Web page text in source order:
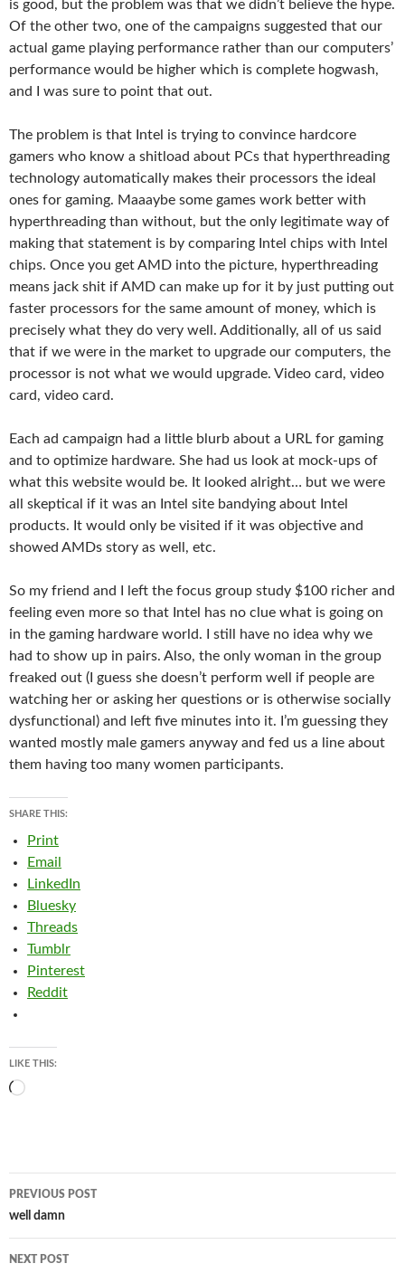
is good, but the problem was that we didn’t believe the hype.
Of the other two, one of the campaigns suggested that our
actual game playing performance rather than our computers’
performance would be higher which is complete hogwash,
and I was sure to point that out.
The problem is that Intel is trying to convince hardcore
gamers who know a shitload about PCs that hyperthreading
technology automatically makes their processors the ideal
ones for gaming. Maaaybe some games work better with
hyperthreading than without, but the only legitimate way of
making that statement is by comparing Intel chips with Intel
chips. Once you get AMD into the picture, hyperthreading
means jack shit if AMD can make up for it by just putting out
faster processors for the same amount of money, which is
precisely what they do very well. Additionally, all of us said
that if we were in the market to upgrade our computers, the
processor is not what we would upgrade. Video card, video
card, video card.
Each ad campaign had a little blurb about a URL for gaming
and to optimize hardware. She had us look at mock-ups of
what this website would be. It looked alright… but we were
all skeptical if it was an Intel site bandying about Intel
products. It would only be visited if it was objective and
showed AMDs story as well, etc.
So my friend and I left the focus group study $100 richer and
feeling even more so that Intel has no clue what is going on
in the gaming hardware world. I still have no idea why we
had to show up in pairs. Also, the only woman in the group
freaked out (I guess she doesn’t perform well if people are
watching her or asking her questions or is otherwise socially
dysfunctional) and left five minutes into it. I’m guessing they
wanted mostly male gamers anyway and fed us a line about
them having too many women participants.
SHARE THIS:
Print
Email
LinkedIn
Bluesky
Threads
Tumblr
Pinterest
Reddit
LIKE THIS:
Loading…
Post
navigation
PREVIOUS POST
well damn
NEXT POST